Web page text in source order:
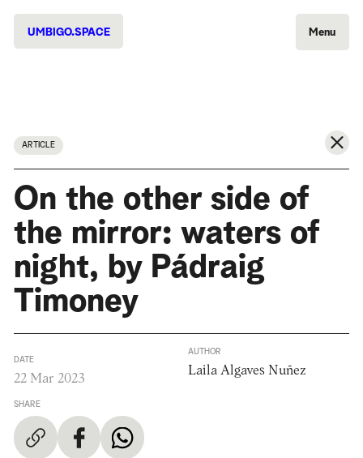
UMBIGO.SPACE Menu
ARTICLE
On the other side of
the mirror: waters of
night, by Pádraig
Timoney
DATE
22 Mar 2023
SHARE
AUTHOR
Laila Algaves Nuñez